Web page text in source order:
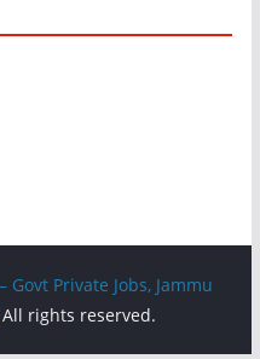
Govt Private Jobs, Jammu
All rights reserved.